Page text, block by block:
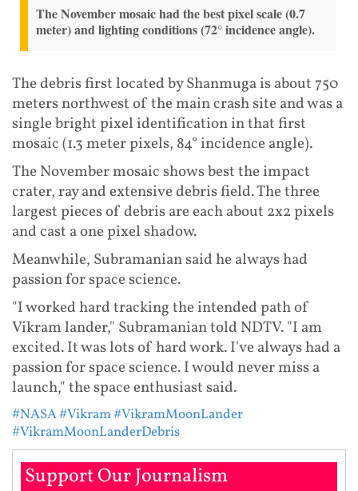
The November mosaic had the best pixel scale (0.7
meter) and lighting conditions (72° incidence angle).
The debris first located by Shanmuga is about 750
meters northwest of the main crash site and was a
single bright pixel identification in that first
mosaic (1.3 meter pixels, 84° incidence angle).
The November mosaic shows best the impact
crater, ray and extensive debris field. The three
largest pieces of debris are each about 2x2 pixels
and cast a one pixel shadow.
Meanwhile, Subramanian said he always had
passion for space science.
"I worked hard tracking the intended path of
Vikram lander," Subramanian told NDTV. "I am
excited. It was lots of hard work. I've always had a
passion for space science. I would never miss a
launch," the space enthusiast said.
#NASA#Vikram#VikramMoonLander
#VikramMoonLanderDebris
Support Our Journalism